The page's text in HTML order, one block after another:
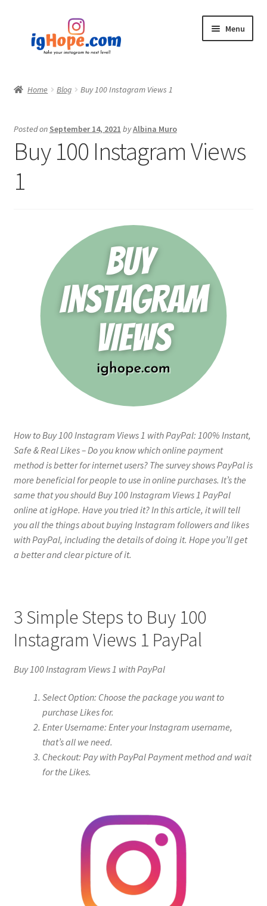
navigation
content
Menu
Blog
My account
Home Blog Buy 100 Instagram Views 1
Posted on September 14, 2021 byAlbina Muro
Buy 100 Instagram Views
1
How to Buy 100 Instagram Views 1 with PayPal: 100% Instant,
Safe & Real Likes – Do you know which online payment
method is better for internet users? The survey shows PayPal is
more beneficial for people to use in online purchases. It’s the
same that you should Buy 100 Instagram Views 1 PayPal
online at igHope. Have you tried it? In this article, it will tell
you all the things about buying Instagram followers and likes
with PayPal, including the details of doing it. Hope you’ll get
a better and clear picture of it.
3 Simple Steps to Buy 100
Instagram Views 1 PayPal
Buy 100 Instagram Views 1 with PayPal
Select Option: Choose the package you want to
purchase Likes for.
Enter Username: Enter your Instagram username,
that’s all we need.
Checkout: Pay with PayPal Payment method and wait
for the Likes.